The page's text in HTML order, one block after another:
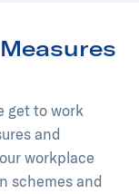
get to work
and
workplace
schemes and